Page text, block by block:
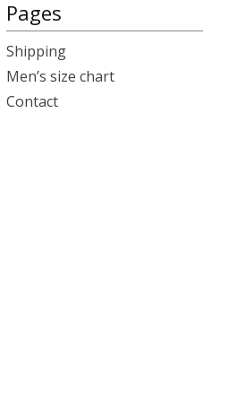
Pages
Shipping
Men’s size chart
Contact